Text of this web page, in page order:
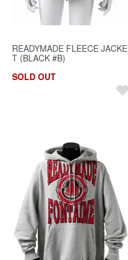
READYMADE FLEECE JACKE
T (BLACK #B)
SOLD OUT